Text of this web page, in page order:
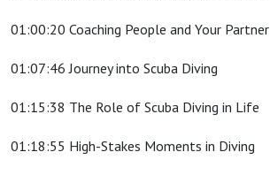
01:00:20 Coaching People and Your Partner
01:07:46 Journey into Scuba Diving
01:15:38 The Role of Scuba Diving in Life
01:18:55 High-Stakes Moments in Diving